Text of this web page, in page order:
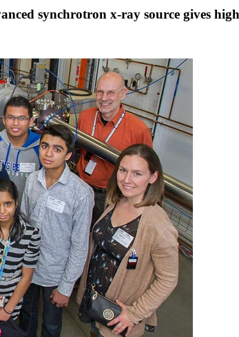
synchrotron x-ray source gives